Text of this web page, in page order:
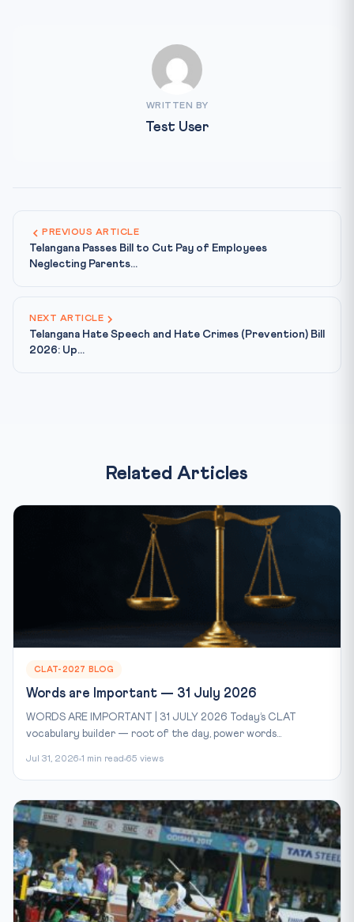
WRITTEN BY
Test User
PREVIOUS ARTICLE
Telangana Passes Bill to Cut Pay of Employees
Neglecting Parents...
NEXT ARTICLE
Telangana Hate Speech and Hate Crimes (Prevention) Bill
2026: Up...
Related Articles
CLAT-2027 BLOG
Words are Important — 31 July 2026
WORDS ARE IMPORTANT | 31 JULY 2026 Today’s CLAT
vocabulary builder — root of the day, power words...
Jul 31, 2026 1 min read 65 views